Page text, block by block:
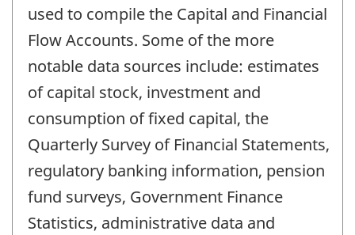
used to compile the Capital and Financial
Flow Accounts. Some of the more
notable data sources include: estimates
of capital stock, investment and
consumption of fixed capital, the
Quarterly Survey of Financial Statements,
regulatory banking information, pension
fund surveys, Government Finance
Statistics, administrative data and